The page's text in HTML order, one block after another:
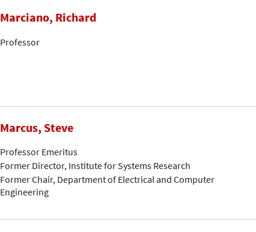
Marciano, Richard
Professor
Marcus, Steve
Professor Emeritus
Former Director, Institute for Systems Research
Former Chair, Department of Electrical and Computer
Engineering